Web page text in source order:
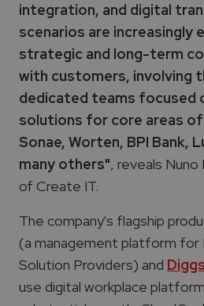
integration, and digital
scenarios are increasingly
strategic and long-term
with customers, involving
dedicated teams focused
solutions for core areas of
Sonae, Worten, BPI Bank,
many others", reveals Nuno
of Create IT.
The company's flagship
(a management platform for
Solution Providers) and
use digital workplace